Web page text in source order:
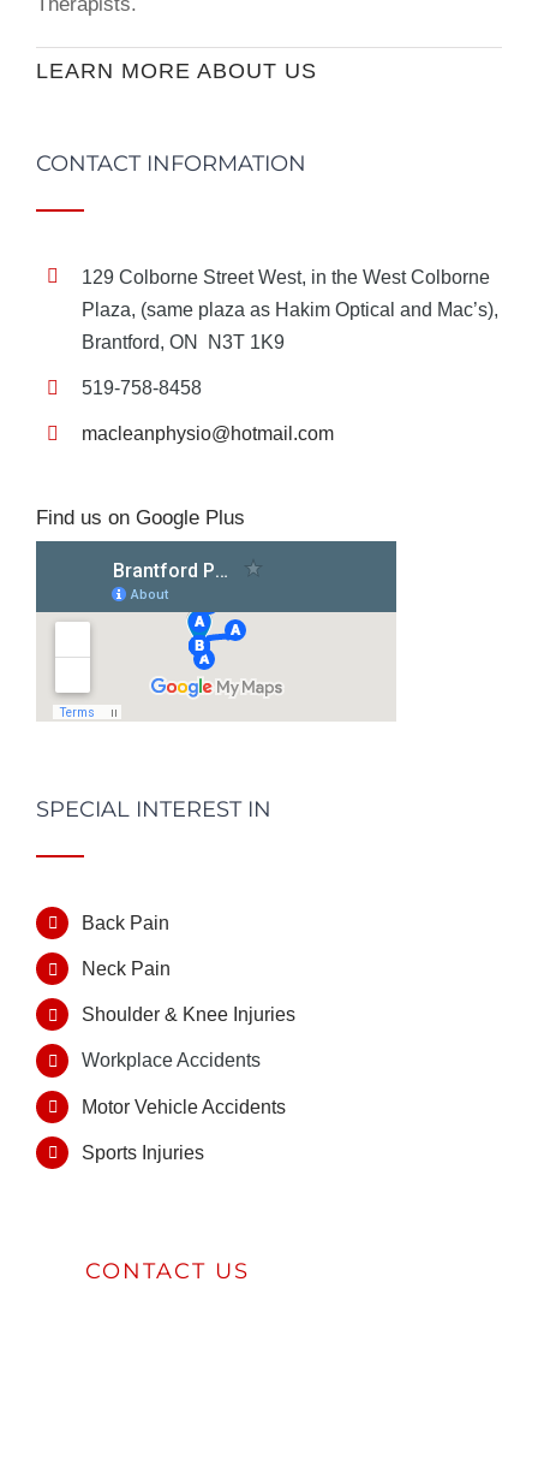
LEARN MORE ABOUT US
CONTACT INFORMATION
129 Colborne Street West, in the West Colborne
Plaza, (same plaza as Hakim Optical and Mac’s),
Brantford, ON N3T 1K9
519-758-8458
macleanphysio@hotmail.com
Find us on Google Plus
SPECIAL INTEREST IN
Back Pain
Neck Pain
Shoulder & Knee Injuries
Workplace Accidents
Motor Vehicle Accidents
Sports Injuries
CONTACT US